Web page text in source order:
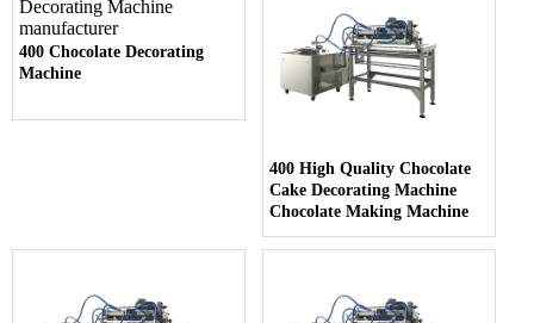
400 Chocolate Decorating
Machine
400 High Quality Chocolate
Cake Decorating Machine
Chocolate Making Machine